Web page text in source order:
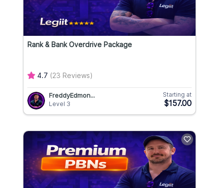
Rank & Bank Overdrive Package
4.7 (23 Reviews)
FreddyEdmon...
Level 3
Starting at
$157.00